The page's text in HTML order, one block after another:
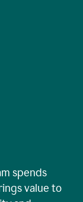
spends
value to